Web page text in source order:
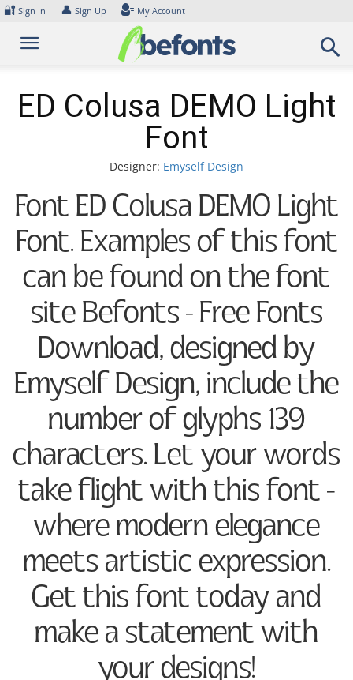
Skip
content
🔐 Sign In 👤 Sign Up My Account
ED Colusa DEMO Light
Font
Designer: Emyself Design
Font ED Colusa DEMO Light
Font. Examples of this font
can be found on the font
site Befonts – Free Fonts
Download, designed by
Emyself Design, include the
number of glyphs 139
characters. Let your words
take flight with this font —
where modern elegance
meets artistic expression.
Get this font today and
make a statement with
your designs!